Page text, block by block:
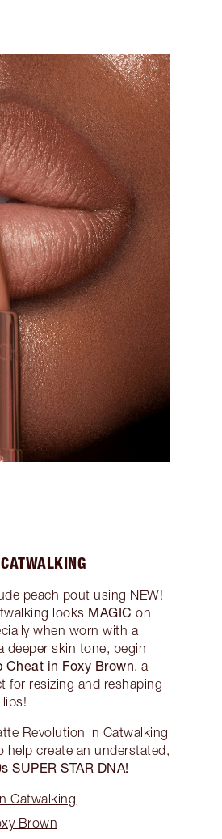
peach pout using NEW!
looks MAGIC on
when worn with a
deeper skin tone, begin
Cheat in Foxy Brown, a
for resizing and reshaping
Revolution in Catwalking
help create an understated,
SUPER STAR DNA!
Catwalking
Brown